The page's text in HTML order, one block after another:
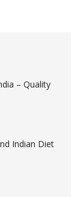
– Quality
Indian Diet